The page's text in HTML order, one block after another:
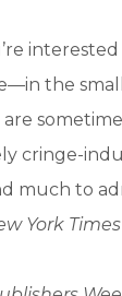
the
cringe-
much to
York Times